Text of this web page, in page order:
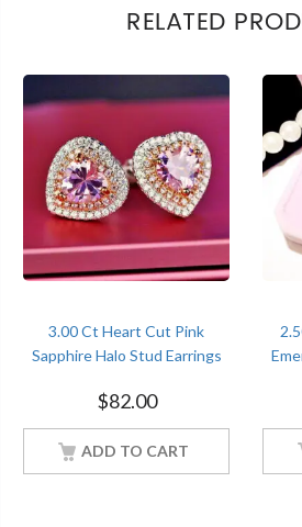
RELATED
3.00 Ct Heart Cut Pink
Sapphire Halo Stud Earrings
Jewelry
$82.00
ADD TO CART